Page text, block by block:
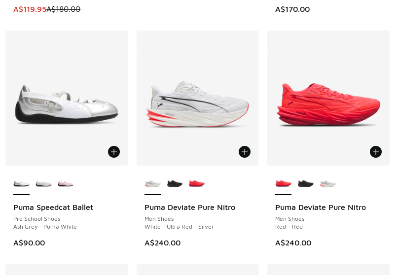
from A$180.00 to A$99.95
This item is on sale. Price dropped from A$180.00 to A$119.95
A$119.95A$180.00 A$170.00
Puma Speedcat Ballet
Pre School Shoes
Ash Grey - Puma White
A$90.00
Puma Deviate Pure Nitro
Men Shoes
White - Ultra Red - Silver
A$240.00
Puma Deviate Pure Nitro
Men Shoes
Red - Red
A$240.00